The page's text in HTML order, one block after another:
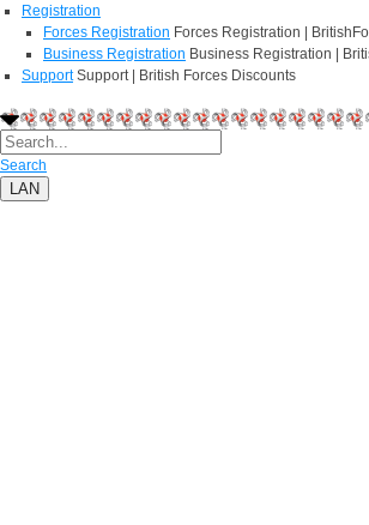
Registration
Forces Registration Forces Registration |
Business Registration Business Registration |
Support Support | British Forces Discounts
Search
LAN